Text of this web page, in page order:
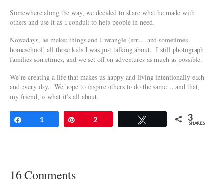
Somewhere along the way, we decided to share what he made with
others and use it as a conduit to help people in need.
Nowadays, he makes things and I wrangle (err… and sometimes
homeschool) all those kids I was just talking about. I still photograph
families sometimes, and we set off on adventures as much as possible.
We’re creating a life that makes us happy and living intentionally each
and every day. We hope to inspire others to do the same… and that,
my friend, is what it’s all about.
Share
1 2 3
SHARES
16 Comments